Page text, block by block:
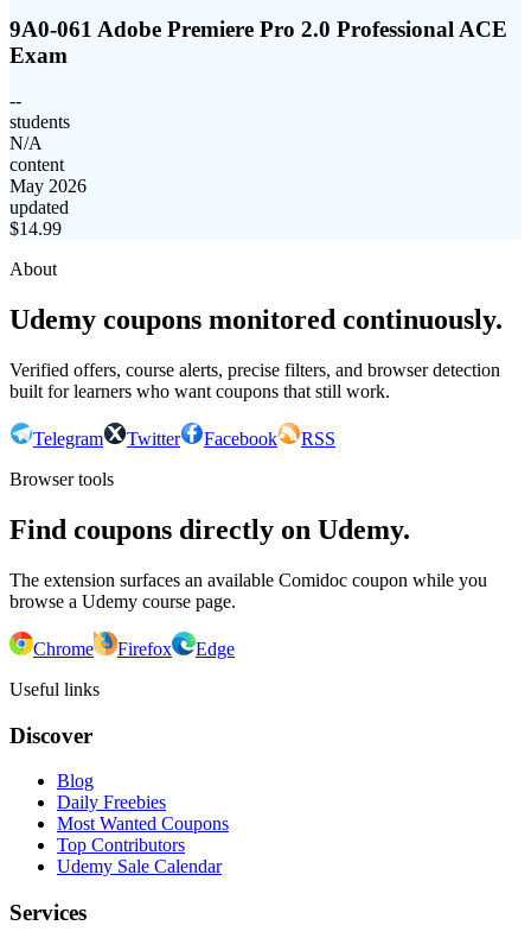
9A0-061 Adobe Premiere Pro 2.0 Professional ACE
Exam
--
students
N/A
content
May 2026
updated
$14.99
About
Udemy coupons monitored continuously.
Verified offers, course alerts, precise filters, and browser detection
built for learners who want coupons that still work.
Telegram Twitter Facebook
RSS
Browser tools
Find coupons directly on Udemy.
The extension surfaces an available Comidoc coupon while you
browse a Udemy course page.
Chrome Firefox
Edge
Useful links
Discover
Blog
Daily Freebies
Most Wanted Coupons
Top Contributors
Udemy Sale Calendar
Services